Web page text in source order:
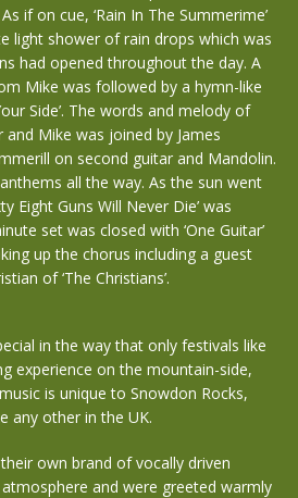
if on cue, ‘Rain In The Summerime’
light shower of rain drops which was
had opened throughout the day. A
Mike was followed by a hymn-like
Side’. The words and melody of
and Mike was joined by James
on second guitar and Mandolin.
all the way. As the sun went
Eight Guns Will Never Die’ was
set was closed with ‘One Guitar’
up the chorus including a guest
of ‘The Christians’.
in the way that only festivals like
experience on the mountain-side,
is unique to Snowdon Rocks,
any other in the UK.
their own brand of vocally driven
and were greeted warmly